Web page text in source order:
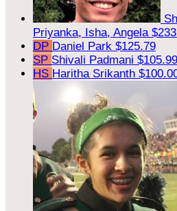
Priyanka, Isha, Angela
DP Daniel Park $125.79
SP Shivali Padmani $105.99
HS Haritha Srikanth